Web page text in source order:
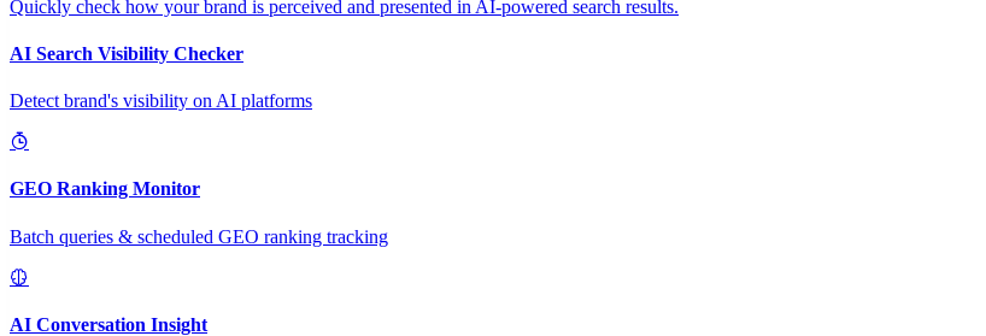
Quickly check how your brand is perceived and presented in AI-powered search results.
AI Search Visibility Checker
Detect brand's visibility on AI platforms
GEO Ranking Monitor
Batch queries & scheduled GEO ranking tracking
AI Conversation Insight